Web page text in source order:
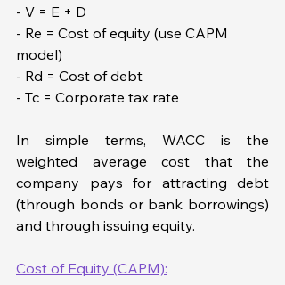
- V = E + D
- Re = Cost of equity (use CAPM
model)
- Rd = Cost of debt
- Tc = Corporate tax rate
In simple terms, WACC is the
weighted average cost that the
company pays for attracting debt
(through bonds or bank borrowings)
and through issuing equity.
Cost of Equity (CAPM):